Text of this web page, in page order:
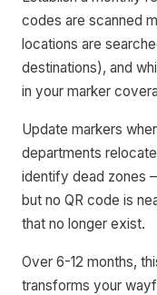
codes are scanned
locations are
destinations), and
in your marker
Update markers
departments
identify dead zones
but no QR code is
that no longer exist.
Over 6-12 months,
transforms your